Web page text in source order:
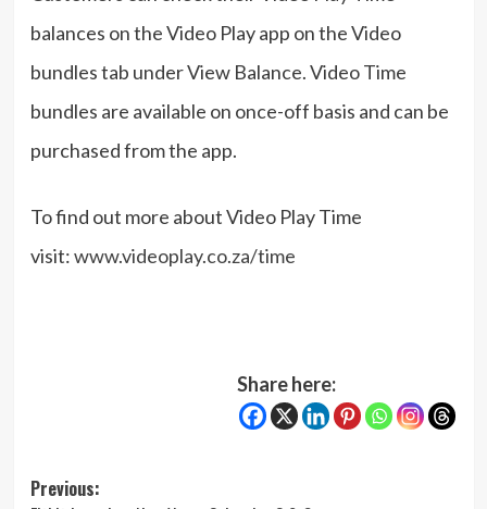
balances on the Video Play app on the Video
bundles tab under View Balance. Video Time
bundles are available on once-off basis and can be
purchased from the app.
To find out more about Video Play Time
visit:www.videoplay.co.za/time
Share here:
Post
Previous: